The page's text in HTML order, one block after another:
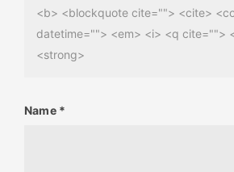
<b> <blockquote cite=""> <cite>
datetime=""> <em> <i> <q cite="">
<strong>
Name *